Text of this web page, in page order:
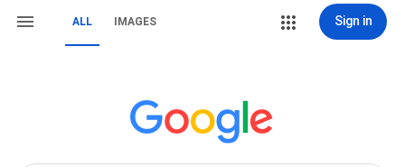
ALL IMAGES Sign in